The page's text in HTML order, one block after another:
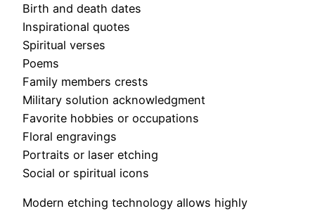
Birth and death dates
Inspirational quotes
Spiritual verses
Poems
Family members crests
Military solution acknowledgment
Favorite hobbies or occupations
Floral engravings
Portraits or laser etching
Social or spiritual icons
Modern etching technology allows highly